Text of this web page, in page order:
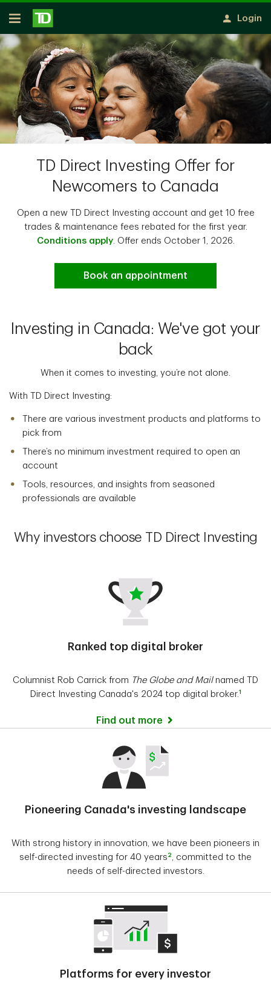
Skip to main content
Open
Login
TD Direct Investing Offer for
Newcomers to Canada
Open a new TD Direct Investing account and get 10 free
trades & maintenance fees rebated for the first year.
Conditions apply. Offer ends October 1, 2026.
Book an appointment
Investing in Canada: We've got your
back
When it comes to investing, you’re not alone.
With TD Direct Investing:
There are various investment products and platforms to
pick from
There’s no minimum investment required to open an
account
Tools, resources, and insights from seasoned
professionals are available
Why investors choose TD Direct Investing
Ranked top digital broker
Columnist Rob Carrick from The Globe and Mailnamed TD
Direct Investing Canada's 2024 top digital broker.1
Find out more
Pioneering Canada's investing landscape
With strong history in innovation, we have been pioneers in
self-directed investing for 40 years 2 , committed to the
needs of self-directed investors.
Platforms for every investor